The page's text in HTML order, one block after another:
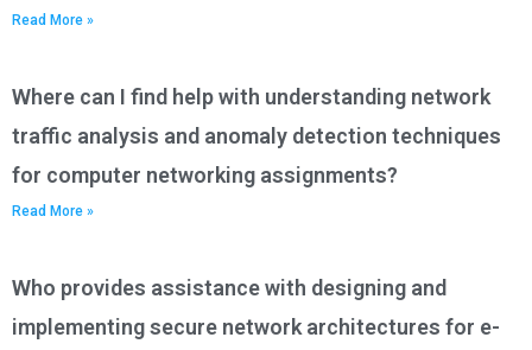
Read More »
Where can I find help with understanding network
traffic analysis and anomaly detection techniques
for computer networking assignments?
Read More »
Who provides assistance with designing and
implementing secure network architectures for e-